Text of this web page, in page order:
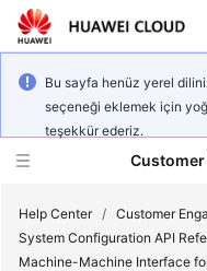
Bu sayfa henüz yerel
seçeneği eklemek için
teşekkür ederiz.
Help Center / Customer
System Configuration API
Machine-Machine Interface